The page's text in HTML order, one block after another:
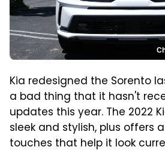
Kia redesigned the Sorento
a bad thing that it hasn't
updates this year. The 2022
sleek and stylish, plus offers
touches that help it look